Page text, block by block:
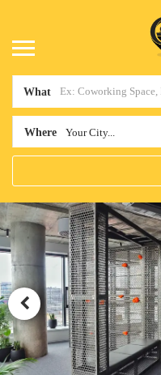
What
Where Your City...